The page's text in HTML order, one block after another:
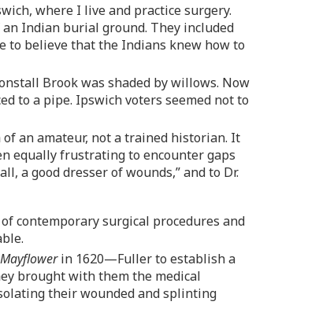
where I live and practice surgery.
Indian burial ground. They included
to believe that the Indians knew how to
Brook was shaded by willows. Now
to a pipe. Ipswich voters seemed not to
an amateur, not a trained historian. It
equally frustrating to encounter gaps
a good dresser of wounds,” and to Dr.
contemporary surgical procedures and
Mayflowerin 1620—Fuller to establish a
brought with them the medical
their wounded and splinting